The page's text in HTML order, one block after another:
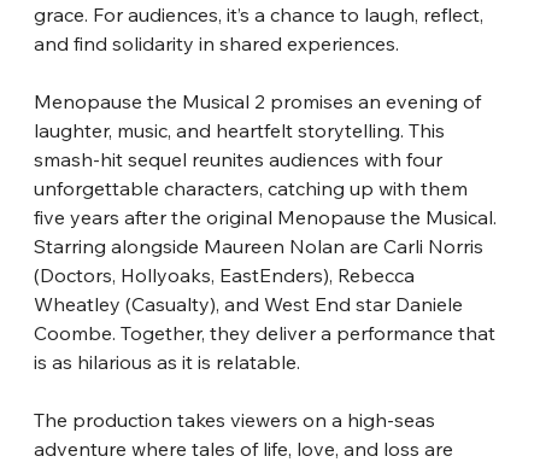
grace. For audiences, it’s a chance to laugh, reflect,
and find solidarity in shared experiences.
Menopause the Musical 2 promises an evening of
laughter, music, and heartfelt storytelling. This
smash-hit sequel reunites audiences with four
unforgettable characters, catching up with them
five years after the original Menopause the Musical.
Starring alongside Maureen Nolan are Carli Norris
(Doctors, Hollyoaks, EastEnders), Rebecca
Wheatley (Casualty), and West End star Daniele
Coombe. Together, they deliver a performance that
is as hilarious as it is relatable.
The production takes viewers on a high-seas
adventure where tales of life, love, and loss are